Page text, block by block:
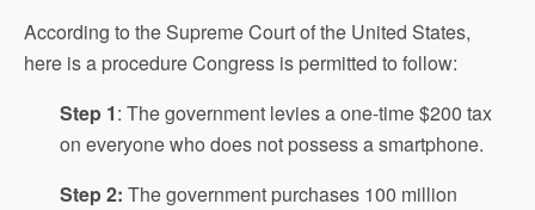
According to the Supreme Court of the United States,
here is a procedure Congress is permitted to follow:
Step 1: The government levies a one-time $200 tax
on everyone who does not possess a smartphone.
Step 2: The government purchases 100 million